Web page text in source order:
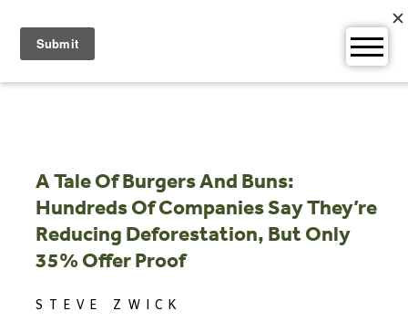
content
A Tale Of Burgers And Buns:
Hundreds Of Companies Say They’re
Reducing Deforestation, But Only
35% Offer Proof
STEVE ZWICK